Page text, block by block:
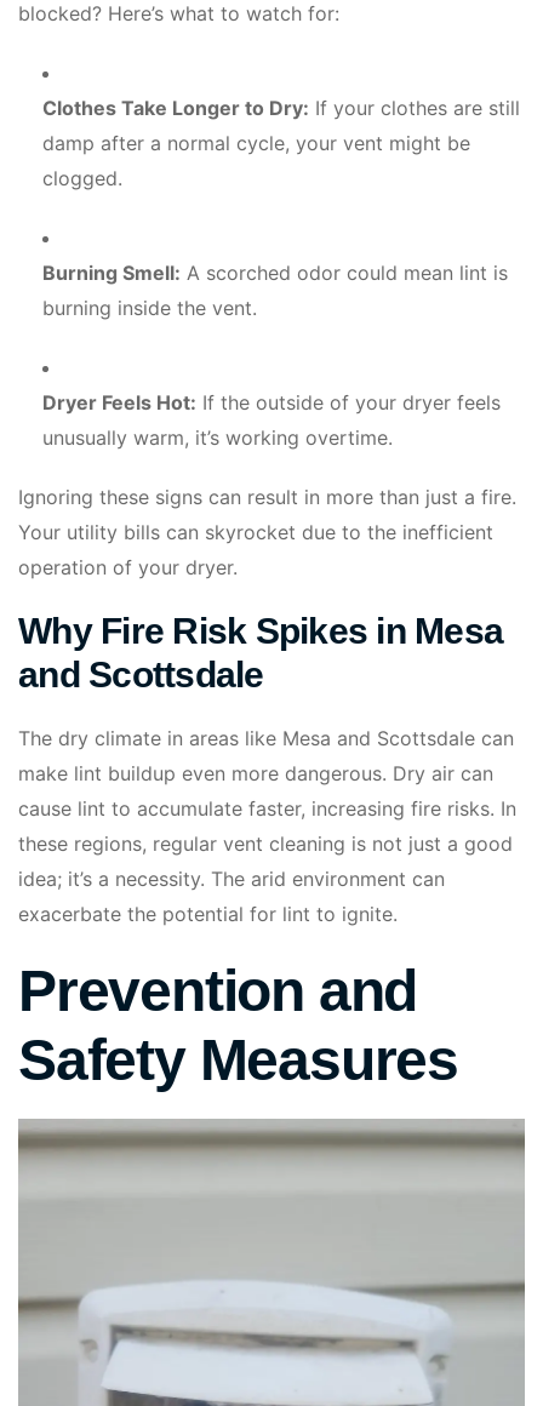
blocked? Here’s what to watch for:
Clothes Take Longer to Dry: If your clothes are still
damp after a normal cycle, your vent might be
clogged.
Burning Smell: A scorched odor could mean lint is
burning inside the vent.
Dryer Feels Hot: If the outside of your dryer feels
unusually warm, it’s working overtime.
Ignoring these signs can result in more than just a fire.
Your utility bills can skyrocket due to the inefficient
operation of your dryer.
Why Fire Risk Spikes in Mesa
and Scottsdale
The dry climate in areas like Mesa and Scottsdale can
make lint buildup even more dangerous. Dry air can
cause lint to accumulate faster, increasing fire risks. In
these regions, regular vent cleaning is not just a good
idea; it’s a necessity. The arid environment can
exacerbate the potential for lint to ignite.
Prevention and
Safety Measures